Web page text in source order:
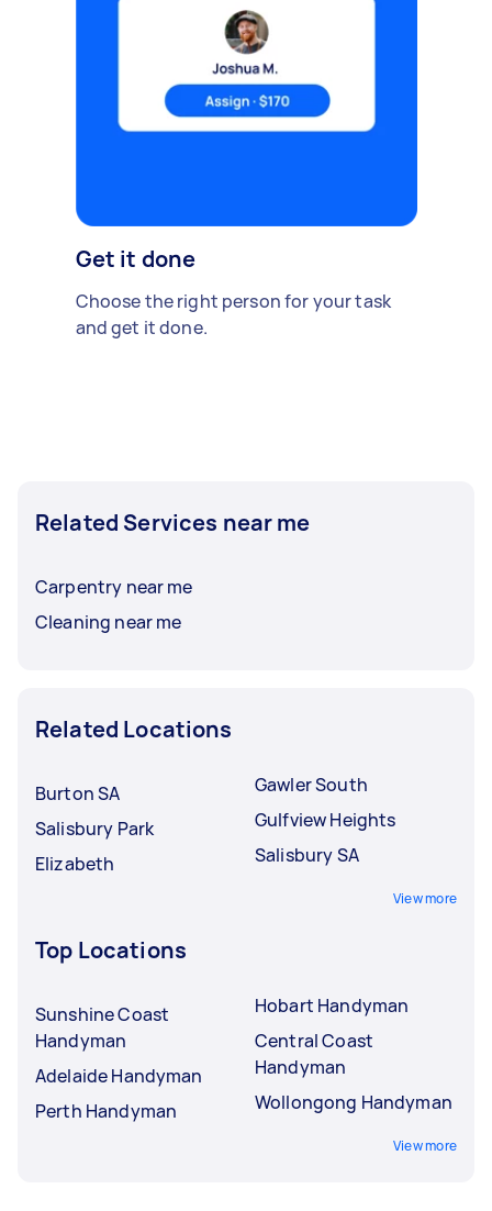
Get it done
Choose the right person for your task
and get it done.
Related Services near me
Carpentry near me
Cleaning near me
Related Locations
Burton SA
Salisbury Park
Elizabeth
Gawler South
Gulfview Heights
Salisbury SA
View more
Top Locations
Sunshine Coast
Handyman
Adelaide Handyman
Perth Handyman
Hobart Handyman
Central Coast
Handyman
Wollongong Handyman
View more